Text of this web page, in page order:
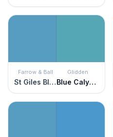
Farrow & Ball
St Giles Blue
Glidden
Blue Calypso